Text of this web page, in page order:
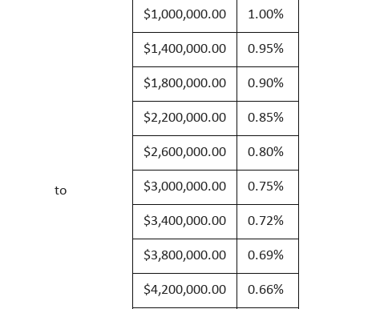
to
$1,000,000.00 1.00%
$1,400,000.00 0.95%
$1,800,000.00 0.90%
$2,200,000.00 0.85%
$2,600,000.00 0.80%
$3,000,000.00 0.75%
$3,400,000.00 0.72%
$3,800,000.00 0.69%
$4,200,000.00 0.66%